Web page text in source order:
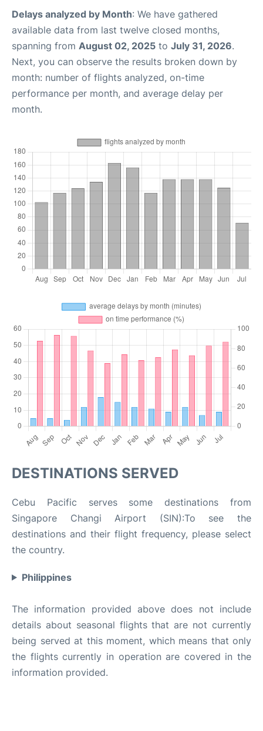
Delays analyzed by Month: We have gathered
available data from last twelve closed months,
spanning from August 02, 2025 to July 31, 2026.
Next, you can observe the results broken down by
month: number of flights analyzed, on-time
performance per month, and average delay per
month.
DESTINATIONS SERVED
Cebu Pacific serves some destinations from
Singapore Changi Airport (SIN):To see the
destinations and their flight frequency, please select
the country.
Philippines
The information provided above does not include
details about seasonal flights that are not currently
being served at this moment, which means that only
the flights currently in operation are covered in the
information provided.